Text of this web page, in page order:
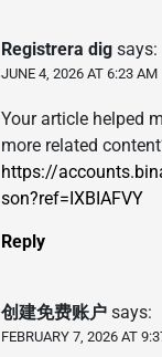
Registrera dig says:
JUNE 4, 2026 AT 6:23 AM
Your article helped
more related
https://
son?ref=IXBIAFVY
Reply
创建免费账户 says:
FEBRUARY 7, 2026 AT